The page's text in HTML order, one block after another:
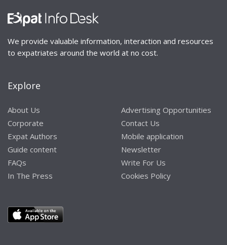
We provide valuable information, interaction and resources
to expatriates around the world at no cost.
Explore
About Us
Corporate
Expat Authors
Guide content
FAQs
In The Press
Advertising Opportunities
Contact Us
Mobile application
Newsletter
Write For Us
Cookies Policy